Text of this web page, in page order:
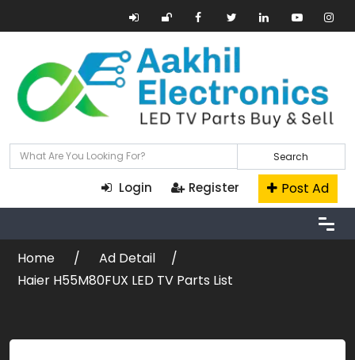
Search
Login Register Post Ad
Home
Ad Detail
Haier H55M80FUX LED TV Parts List